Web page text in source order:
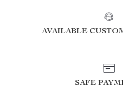
AVAILABLE
SAFE